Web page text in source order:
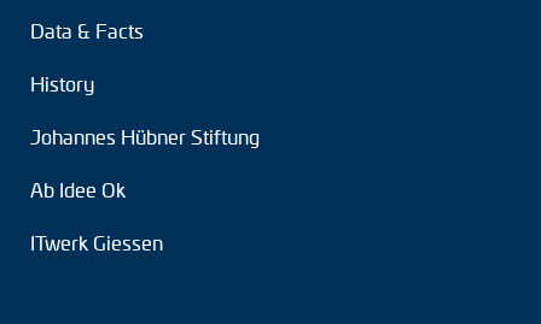
Data & Facts
History
Johannes Hübner Stiftung
Ab Idee Ok
ITwerk Giessen